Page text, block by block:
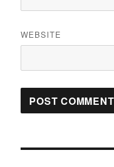
WEBSITE